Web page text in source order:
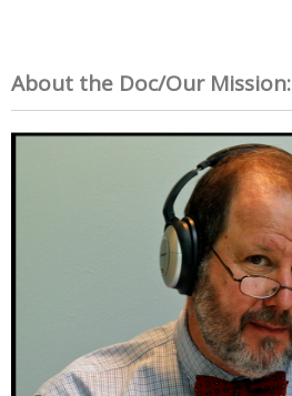
About the Doc/Our Mission: